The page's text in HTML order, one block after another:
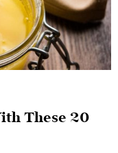
These 20